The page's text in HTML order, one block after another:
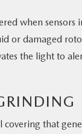
when
or damaged
the light to
covering that